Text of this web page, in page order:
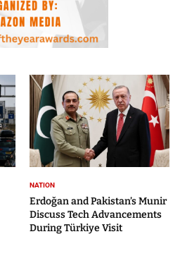
NATION
Erdoğan and Pakistan’s Munir
Discuss Tech Advancements
During Türkiye Visit